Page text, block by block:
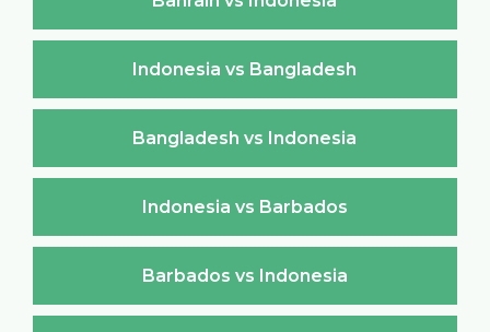
Indonesia vs Bangladesh
Bangladesh vs Indonesia
Indonesia vs Barbados
Barbados vs Indonesia